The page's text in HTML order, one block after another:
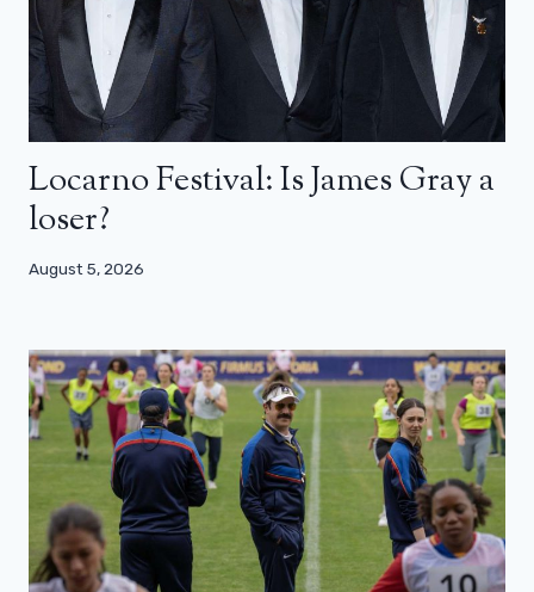
Locarno Festival: Is James Gray a
loser?
August 5, 2026